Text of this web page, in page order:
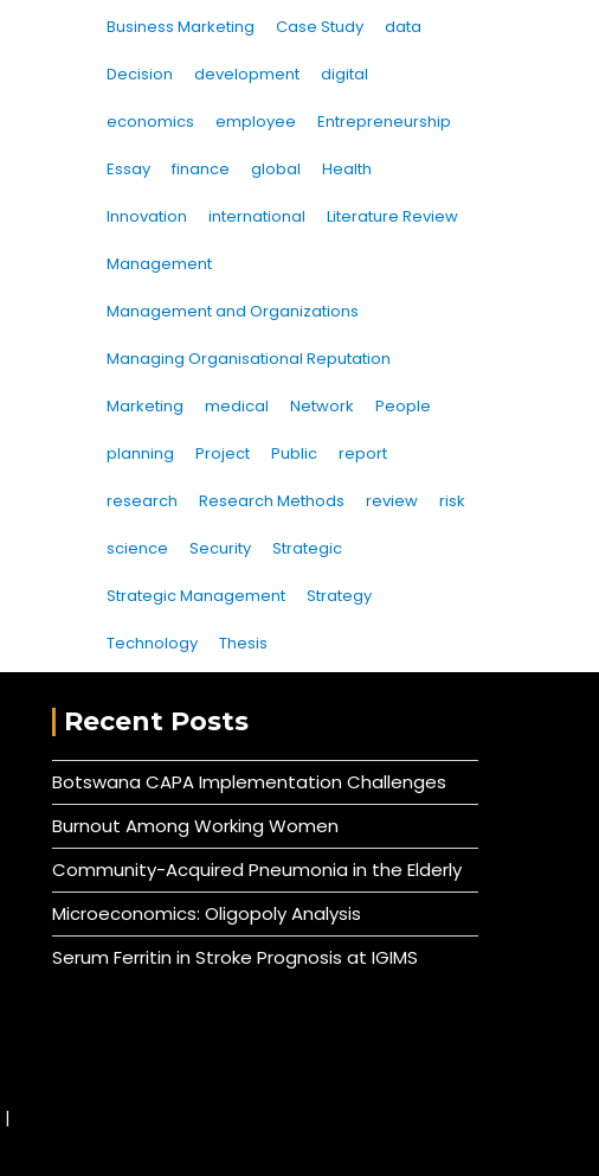
Business Marketing Case Study data
Decision development digital
economics employee Entrepreneurship
Essay finance global Health
Innovation international Literature Review
Management
Management and Organizations
Managing Organisational Reputation
Marketing medical Network People
planning Project Public report
research Research Methods review risk
science Security Strategic
Strategic Management Strategy
Technology Thesis
Recent Posts
Botswana CAPA Implementation Challenges
Burnout Among Working Women
Community-Acquired Pneumonia in the Elderly
Microeconomics: Oligopoly Analysis
Serum Ferritin in Stroke Prognosis at IGIMS
|